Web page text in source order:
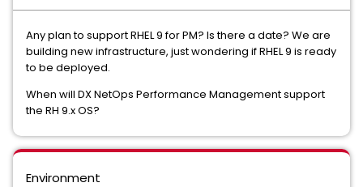
Any plan to support RHEL 9 for PM? Is there a date? We are
building new infrastructure, just wondering if RHEL 9 is ready
to be deployed.
When will DX NetOps Performance Management support
the RH 9.x OS?
Environment